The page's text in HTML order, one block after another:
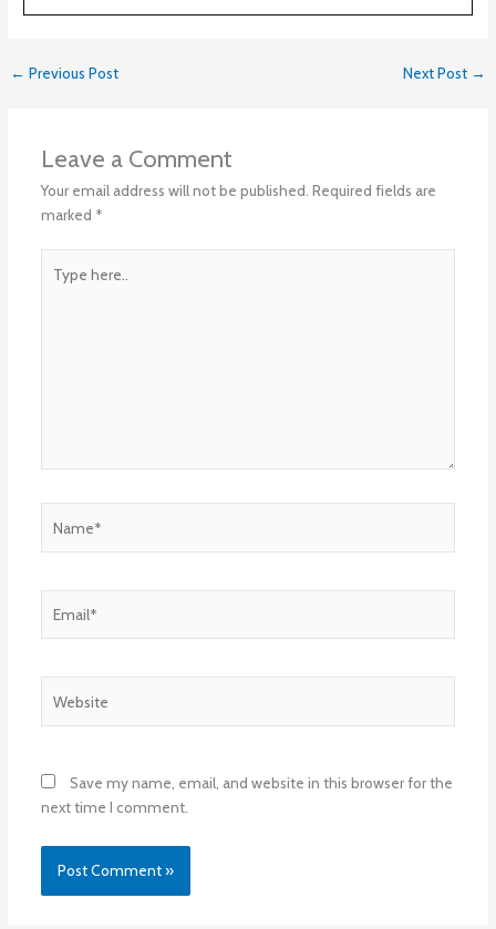
← Previous Post Next Post →
Leave a Comment
Your email address will not be published. Required fields are
marked *
here..
Save my name, email, and website in this browser for the
next time I comment.